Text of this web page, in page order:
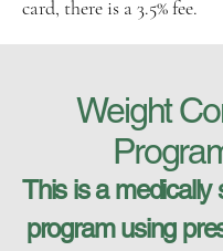
card, there is a 3.5% fee.
Weight
This is a medically
program using